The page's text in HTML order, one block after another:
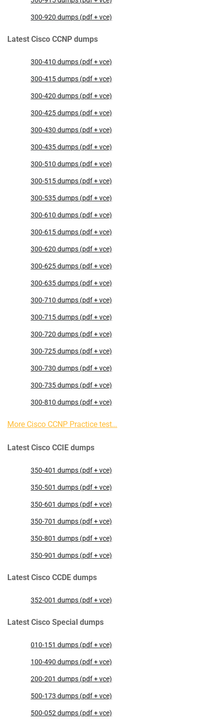
300-920 dumps (pdf + vce)
Latest Cisco CCNP dumps
300-410 dumps (pdf + vce)
300-415 dumps (pdf + vce)
300-420 dumps (pdf + vce)
300-425 dumps (pdf + vce)
300-430 dumps (pdf + vce)
300-435 dumps (pdf + vce)
300-510 dumps (pdf + vce)
300-515 dumps (pdf + vce)
300-535 dumps (pdf + vce)
300-610 dumps (pdf + vce)
300-615 dumps (pdf + vce)
300-620 dumps (pdf + vce)
300-625 dumps (pdf + vce)
300-635 dumps (pdf + vce)
300-710 dumps (pdf + vce)
300-715 dumps (pdf + vce)
300-720 dumps (pdf + vce)
300-725 dumps (pdf + vce)
300-730 dumps (pdf + vce)
300-735 dumps (pdf + vce)
300-810 dumps (pdf + vce)
More Cisco CCNP Practice test…
Latest Cisco CCIE dumps
350-401 dumps (pdf + vce)
350-501 dumps (pdf + vce)
350-601 dumps (pdf + vce)
350-701 dumps (pdf + vce)
350-801 dumps (pdf + vce)
350-901 dumps (pdf + vce)
Latest Cisco CCDE dumps
352-001 dumps (pdf + vce)
Latest Cisco Special dumps
010-151 dumps (pdf + vce)
100-490 dumps (pdf + vce)
200-201 dumps (pdf + vce)
500-173 dumps (pdf + vce)
500-052 dumps (pdf + vce)